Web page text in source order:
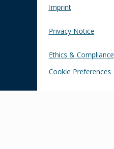
Imprint
Privacy Notice
Ethics & Compliance
Cookie Preferences